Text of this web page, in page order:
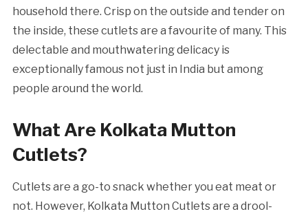
household there. Crisp on the outside and tender on
the inside, these cutlets are a favourite of many. This
delectable and mouthwatering delicacy is
exceptionally famous not just in India but among
people around the world.
What Are Kolkata Mutton
Cutlets?
Cutlets are a go-to snack whether you eat meat or
not. However, Kolkata Mutton Cutlets are a drool-